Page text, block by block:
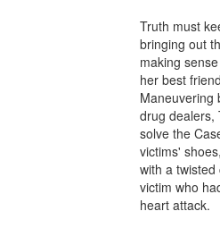
Truth must
bringing out
making
her best
Maneuvering
drug dealers,
solve the
victims'
with a
victim who
heart attack.